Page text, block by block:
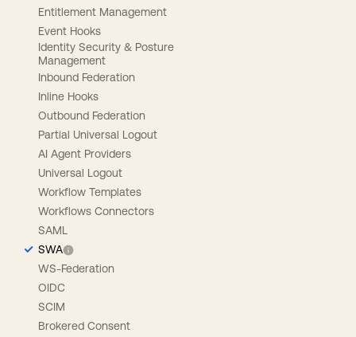
Entitlement Management
Event Hooks
Identity Security & Posture
Management
Inbound Federation
Inline Hooks
Outbound Federation
Partial Universal Logout
AI Agent Providers
Universal Logout
Workflow Templates
Workflows Connectors
SAML
SWA
WS-Federation
OIDC
SCIM
Brokered Consent